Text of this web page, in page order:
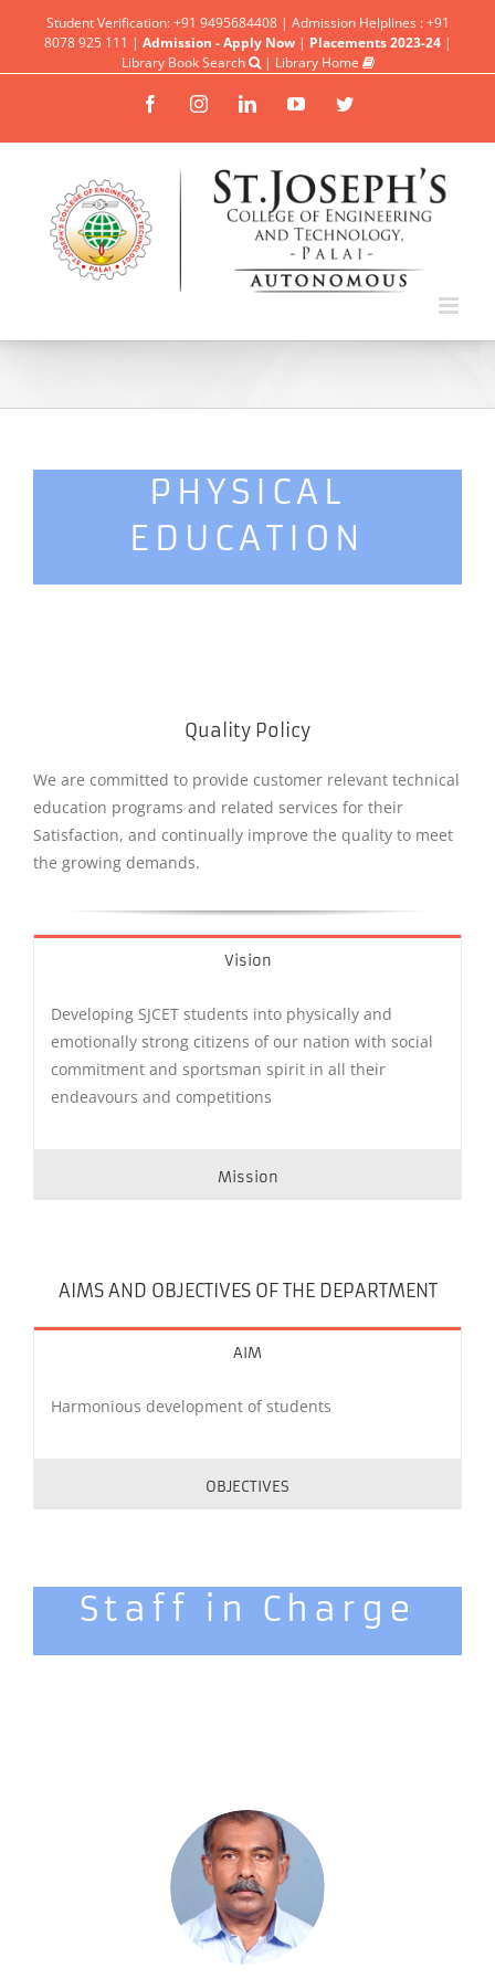
Student Verification: +91 9495684408 | Admission Helplines : +91
8078 925 111 | Admission - Apply Now| Placements 2023-24 |
Library Book Search
| Library Home
FacebookInstagramLinkedinYouTubeTwitter
PHYSICAL
EDUCATION
Quality Policy
We are committed to provide customer relevant technical
education programs and related services for their
Satisfaction, and continually improve the quality to meet
the growing demands.
Vision
Developing SJCET students into physically and
emotionally strong citizens of our nation with social
commitment and sportsman spirit in all their
endeavours and competitions
Mission
AIMS AND OBJECTIVES OF THE DEPARTMENT
AIM
Harmonious development of students
OBJECTIVES
Staff in Charge